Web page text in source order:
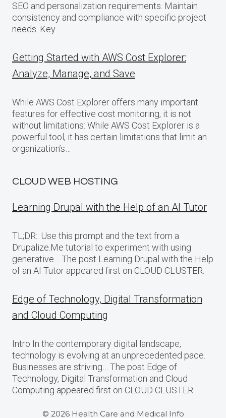
SEO and personalization requirements. Maintain
consistency and compliance with specific project
needs. Key…
Getting Started with AWS Cost Explorer:
Analyze, Manage, and Save
While AWS Cost Explorer offers many important
features for effective cost monitoring, it is not
without limitations: While AWS Cost Explorer is a
powerful tool, it has certain limitations that limit an
organization’s…
CLOUD WEB HOSTING
Learning Drupal with the Help of an AI Tutor
TL;DR:: Use this prompt and the text from a
Drupalize.Me tutorial to experiment with using
generative… The post Learning Drupal with the Help
of an AI Tutor appeared first on CLOUD CLUSTER.
Edge of Technology, Digital Transformation
and Cloud Computing
Intro In the contemporary digital landscape,
technology is evolving at an unprecedented pace.
Businesses are striving… The post Edge of
Technology, Digital Transformation and Cloud
Computing appeared first on CLOUD CLUSTER.
© 2026 Health Care and Medical Info